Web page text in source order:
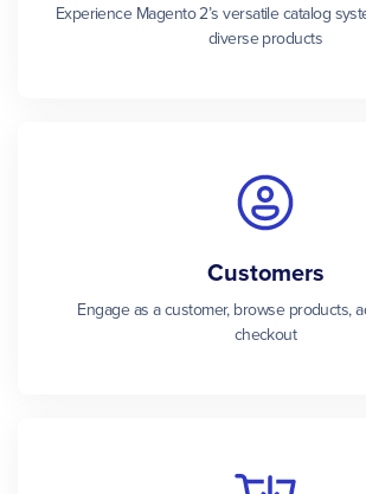
Experience Magento 2’s versatile catalog
diverse products
Customers
Engage as a customer, browse products,
checkout